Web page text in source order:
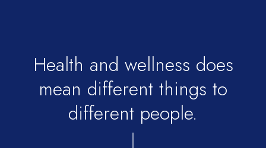
Health and wellness does
mean different things to
different people.